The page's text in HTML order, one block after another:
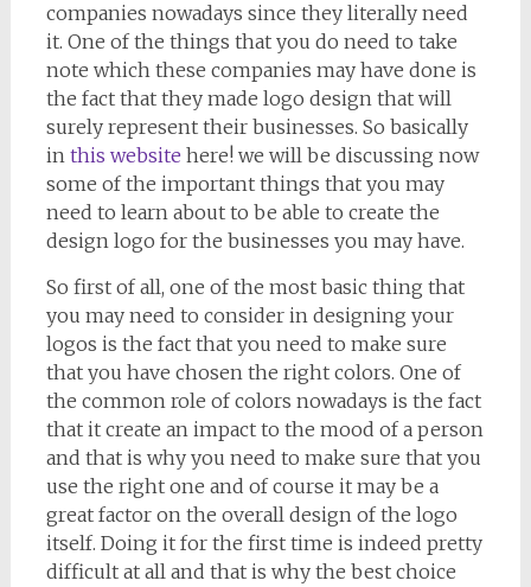
companies nowadays since they literally need
it. One of the things that you do need to take
note which these companies may have done is
the fact that they made logo design that will
surely represent their businesses. So basically
in this website here! we will be discussing now
some of the important things that you may
need to learn about to be able to create the
design logo for the businesses you may have.
So first of all, one of the most basic thing that
you may need to consider in designing your
logos is the fact that you need to make sure
that you have chosen the right colors. One of
the common role of colors nowadays is the fact
that it create an impact to the mood of a person
and that is why you need to make sure that you
use the right one and of course it may be a
great factor on the overall design of the logo
itself. Doing it for the first time is indeed pretty
difficult at all and that is why the best choice